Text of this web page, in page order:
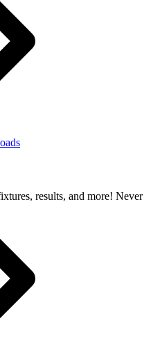
results, and more! Never